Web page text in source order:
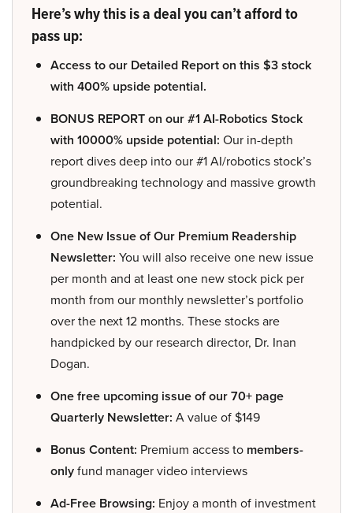
Here’s why this is a deal you can’t afford to
pass up:
Access to our Detailed Report on this $3 stock
with 400% upside potential.
BONUS REPORT on our #1 AI-Robotics Stock
with 10000% upside potential: Our in-depth
report dives deep into our #1 AI/robotics stock’s
groundbreaking technology and massive growth
potential.
One New Issue of Our Premium Readership
Newsletter: You will also receive one new issue
per month and at least one new stock pick per
month from our monthly newsletter’s portfolio
over the next 12 months. These stocks are
handpicked by our research director, Dr. Inan
Dogan.
One free upcoming issue of our 70+ page
Quarterly Newsletter: A value of $149
Bonus Content: Premium access to members-
onlyfund manager video interviews
Ad-Free Browsing: Enjoy a month of investment